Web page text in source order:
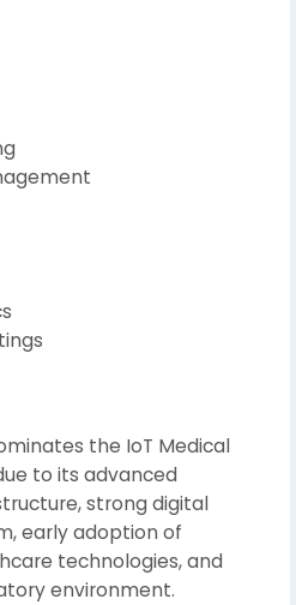
the IoT Medical
to its advanced
strong digital
early adoption of
technologies, and
environment.